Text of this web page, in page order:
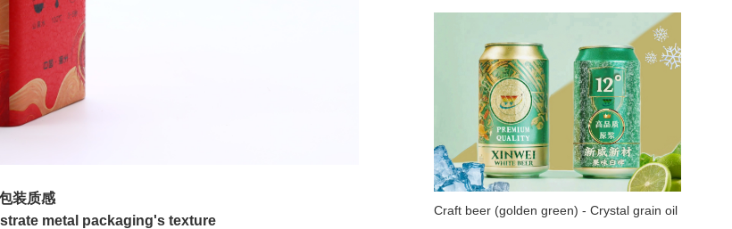
装质感
metal packaging's texture
Craft beer (golden green) - Crystal grain oil